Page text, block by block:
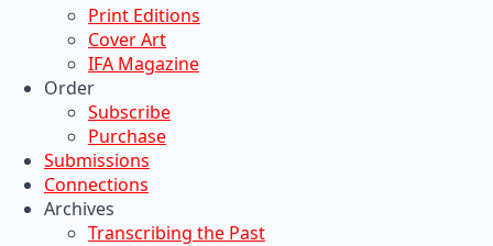
Print Editions
Cover Art
IFA Magazine
Order
Subscribe
Purchase
Submissions
Connections
Archives
Transcribing the Past